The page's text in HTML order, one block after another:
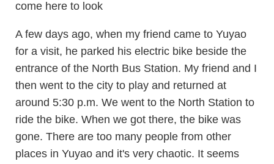
come here to look
A few days ago, when my friend came to Yuyao
for a visit, he parked his electric bike beside the
entrance of the North Bus Station. My friend and I
then went to the city to play and returned at
around 5:30 p.m. We went to the North Station to
ride the bike. When we got there, the bike was
gone. There are too many people from other
places in Yuyao and it's very chaotic. It seems